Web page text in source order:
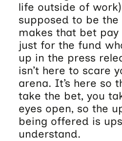
life outside of
supposed to be
makes that bet
just for the fund
up in the press
isn’t here to scare
arena. It’s here so
take the bet, you
eyes open, so the
being offered is
understand.